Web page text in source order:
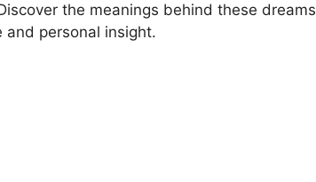
the meanings behind these dreams
personal insight.